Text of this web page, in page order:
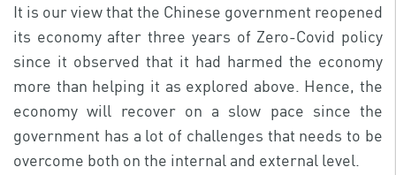
It is our view that the Chinese government reopened
its economy after three years of Zero-Covid policy
since it observed that it had harmed the economy
more than helping it as explored above. Hence, the
economy will recover on a slow pace since the
government has a lot of challenges that needs to be
overcome both on the internal and external level.